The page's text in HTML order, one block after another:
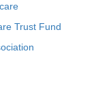
Trust Fund